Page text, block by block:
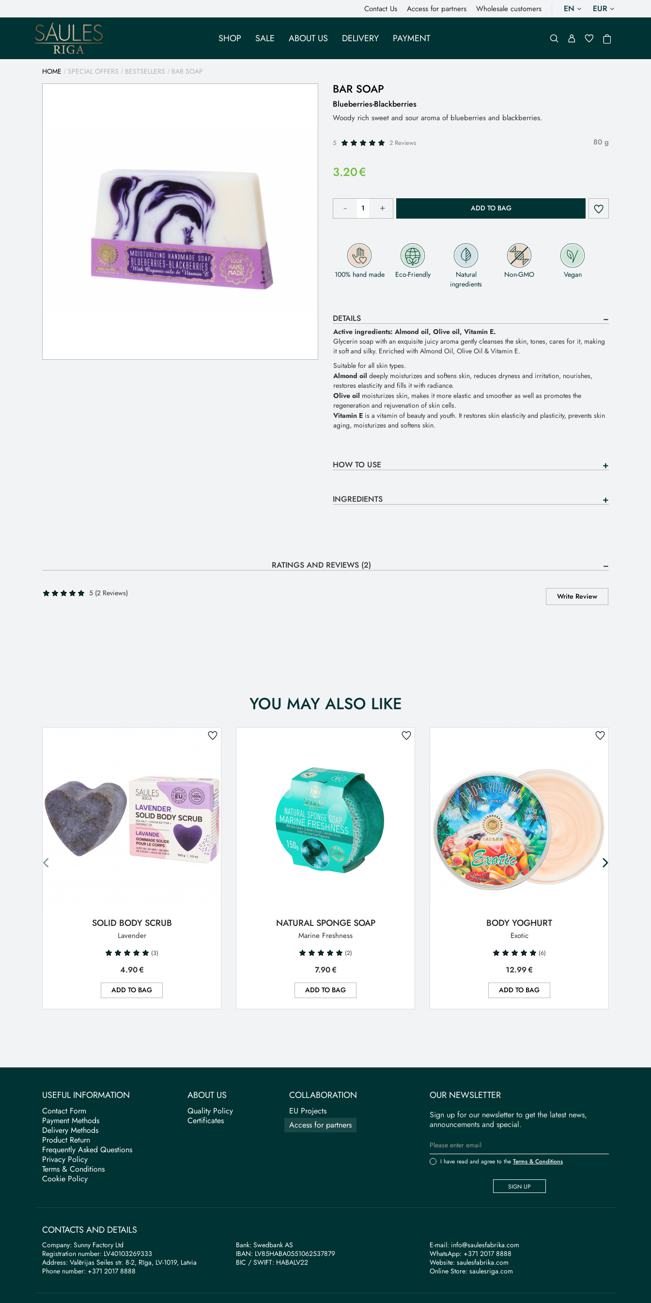
Contact Us Access for partners Wholesale customers EN EUR
SHOP SALE ABOUT US DELIVERY PAYMENT
HOME SPECIAL OFFERS BESTSELLERS BAR SOAP
BAR SOAP
Blueberries-Blackberries
Woody rich sweet and sour aroma of blueberries and blackberries.
5 2 Reviews 80 g
3.20€
ADD TO BAG
100% hand made Eco-Friendly
Natural
ingredients
Non-GMO Vegan
DETAILS
Active ingredients: Almond oil, Olive oil, Vitamin E.
Glycerin soap with an exquisite juicy aroma gently cleanses the skin, tones, cares for it, making
it soft and silky. Enriched with Almond Oil, Olive Oil & Vitamin E.
Suitable for all skin types.
Almond oil deeply moisturizes and softens skin, reduces dryness and irritation, nourishes,
restores elasticity and fills it with radiance.
Olive oil moisturizes skin, makes it more elastic and smoother as well as promotes the
regeneration and rejuvenation of skin cells.
Vitamin E is a vitamin of beauty and youth. It restores skin elasticity and plasticity, prevents skin
aging, moisturizes and softens skin.
HOW TO USE
INGREDIENTS
RATINGS AND REVIEWS (2)
5 (2 Reviews) Write Review
YOU MAY ALSO LIKE
SOLID BODY SCRUB
Lavender
(3)
4.90€
ADD TO BAG
NATURAL SPONGE SOAP
Marine Freshness
(2)
7.90€
ADD TO BAG
BODY YOGHURT
Exotic
(6)
12.99€
ADD TO BAG
USEFUL INFORMATION
Contact Form
Payment Methods
Delivery Methods
Product Return
Frequently Asked Questions
Privacy Policy
Terms & Conditions
Cookie Policy
ABOUT US
Quality Policy
Certificates
COLLABORATION
EU Projects
Access for partners
OUR NEWSLETTER
Sign up for our newsletter to get the latest news,
announcements and special.
I have read and agree to the Terms & Conditions
SIGN UP
CONTACTS AND DETAILS
Company: Sunny Factory Ltd
Registration number: LV40103269333
Address: Valērijas Seiles str. 8-2, Rīga, LV-1019, Latvia
Phone number: +371 2017 8888
Bank: Swedbank AS
IBAN: LV85HABA0551062537879
BIС / SWIFT: HABALV22
E-mail: info@saulesfabrika.com
WhatsApp: +371 2017 8888
Website: saulesfabrika.com
Online Store: saulesriga.com